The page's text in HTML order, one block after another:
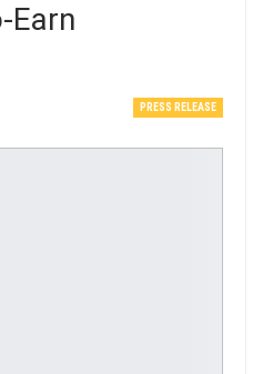
Earn
PRESS RELEASE